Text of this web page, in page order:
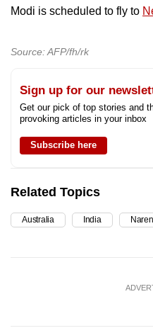
Modi is scheduled to fly to
Source: AFP/fh/rk
Sign up for our
Get our pick of top stories and
provoking articles in your inbox
Subscribe here
Related Topics
Australia India